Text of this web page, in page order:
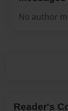
No author
Reader's